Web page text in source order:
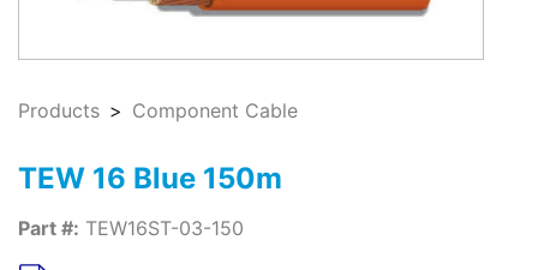
Products Component Cable
TEW 16 Blue 150m
Part #: TEW16ST-03-150